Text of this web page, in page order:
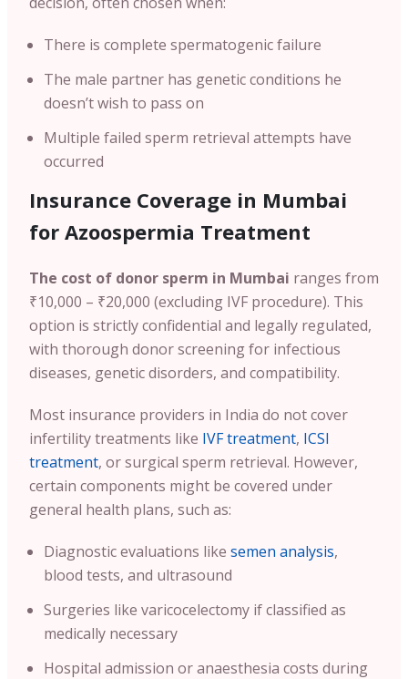
There is complete spermatogenic failure
The male partner has genetic conditions he
doesn’t wish to pass on
Multiple failed sperm retrieval attempts have
occurred
Insurance Coverage in Mumbai
for Azoospermia Treatment
The cost of donor sperm in Mumbai ranges from
₹10,000 – ₹20,000 (excluding IVF procedure). This
option is strictly confidential and legally regulated,
with thorough donor screening for infectious
diseases, genetic disorders, and compatibility.
Most insurance providers in India do not cover
infertility treatments like IVF treatment, ICSI
treatment, or surgical sperm retrieval. However,
certain components might be covered under
general health plans, such as:
Diagnostic evaluations like semen analysis,
blood tests, and ultrasound
Surgeries like varicocelectomy if classified as
medically necessary
Hospital admission or anaesthesia costs during